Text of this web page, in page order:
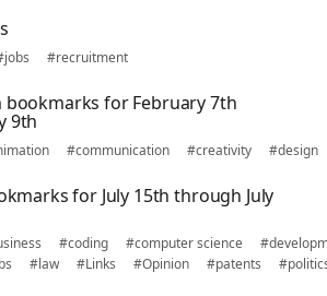
#recruitment
bookmarks for February 7th
9th
#communication #creativity #design
for July 15th through July
#coding #computer science
#law #Links #Opinion #patents